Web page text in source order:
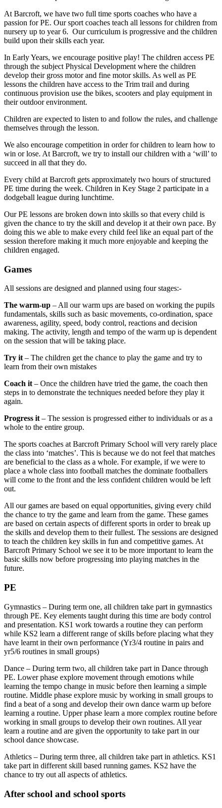
At Barcroft, we have two full time sports coaches who have a
passion for PE. Our sport coaches teach all lessons for children from
nursery up to year 6. Our curriculum is progressive and the children
build upon their skills each year.
In Early Years, we encourage positive play! The children access PE
through the subject Physical Development where the children
develop their gross motor and fine motor skills. As well as PE
lessons the children have access to the Trim trail and during
continuous provision use the bikes, scooters and play equipment in
their outdoor environment.
Children are expected to listen to and follow the rules, and challenge
themselves through the lesson.
We also encourage competition in order for children to learn how to
win or lose. At Barcroft, we try to install our children with a ‘will’ to
succeed in all that they do.
Every child at Barcroft gets approximately two hours of structured
PE time during the week. Children in Key Stage 2 participate in a
dodgeball league during lunchtime.
Our PE lessons are broken down into skills so that every child is
given the chance to try the skill and develop it at their own pace. By
doing this we able to make every child feel like an equal part of the
session therefore making it much more enjoyable and keeping the
children engaged.
Games
All sessions are designed and planned using four stages:-
The warm-up – All our warm ups are based on working the pupils
fundamentals, skills such as basic movements, co-ordination, space
awareness, agility, speed, body control, reactions and decision
making. The activity, length and tempo of the warm up is dependent
on the session that will be taking place.
Try it– The children get the chance to play the game and try to
learn from their own mistakes
Coach it– Once the children have tried the game, the coach then
steps in to demonstrate the techniques needed before they play it
again.
Progress it– The session is progressed either to individuals or as a
whole to the entire group.
The sports coaches at Barcroft Primary School will very rarely place
the class into ‘matches’. This is because we do not feel that matches
are beneficial to the class as a whole. For example, if we were to
place a whole class into football matches the dominate footballers
will come to the front and the less confident children would be left
out.
All our games are based on equal opportunities, giving every child
the chance to try the game and learn from the game. These games
are based on certain aspects of different sports in order to break up
the skills and develop them to their fullest. The sessions are designed
to teach the children key skills in fun and competitive games. At
Barcroft Primary School we see it to be more important to learn the
basic skills now before progressing into playing matches in the
future.
PE
Gymnastics – During term one, all children take part in gymnastics
through PE. Key elements taught during this time are body control
and presentation. KS1 work towards a routine they can perform
while KS2 learn a different range of skills before placing what they
have learnt in their own performance (Yr3/4 routine in pairs and
yr5/6 routines in small groups)
Dance – During term two, all children take part in Dance through
PE. Lower phase explore movement through emotions while
learning the tempo change in music before then learning a simple
routine. Middle phase explore music by working in small groups to
find a beat of a song and develop their own dance warm up before
learning a routine. Upper phase learn a more complex routine before
working in small groups to develop their own routines. All year
learn a routine and are given the opportunity to take part in our
school dance showcase.
Athletics – During term three, all children take part in athletics. KS1
take part in different skill based running games. KS2 have the
chance to try out all aspects of athletics.
After school and school sports